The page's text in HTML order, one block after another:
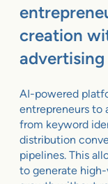
creation
advertising
AI-powered
entrepreneurs
from keyword
distribution
pipelines. This
to generate